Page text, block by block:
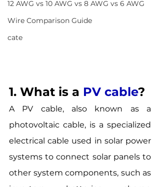
12 AWG vs 10 AWG vs 8 AWG vs 6 AWG
Wire Comparison Guide
cate
1. What is a PV cable?
A PV cable, also known as a
photovoltaic cable, is a specialized
electrical cable used in solar power
systems to connect solar panels to
other system components, such as